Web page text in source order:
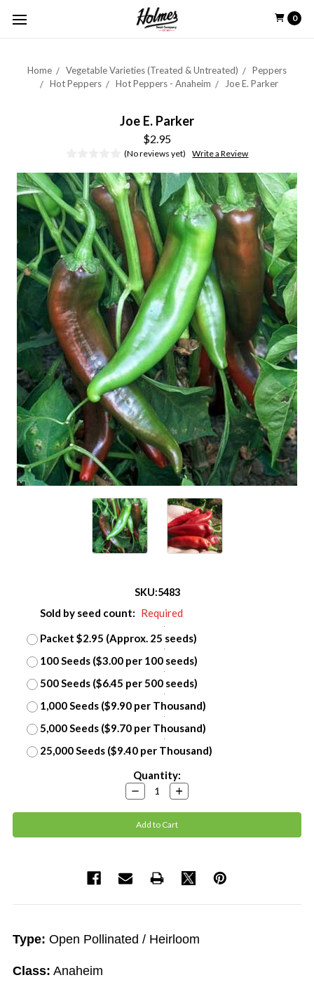
0
Home Vegetable Varieties (Treated & Untreated)
Peppers
Hot Peppers
Hot Peppers - Anaheim Joe E. Parker
Joe E. Parker
$2.95
(No reviews yet) Write a Review
SKU:5483
Sold by seed count: Required
Packet $2.95 (Approx. 25 seeds)
100 Seeds ($3.00 per 100 seeds)
500 Seeds ($6.45 per 500 seeds)
1,000 Seeds ($9.90 per Thousand)
5,000 Seeds ($9.70 per Thousand)
25,000 Seeds ($9.40 per Thousand)
Quantity:
Decrease
Quantity:
Increase
Quantity:
Type: Open Pollinated / Heirloom
Class: Anaheim